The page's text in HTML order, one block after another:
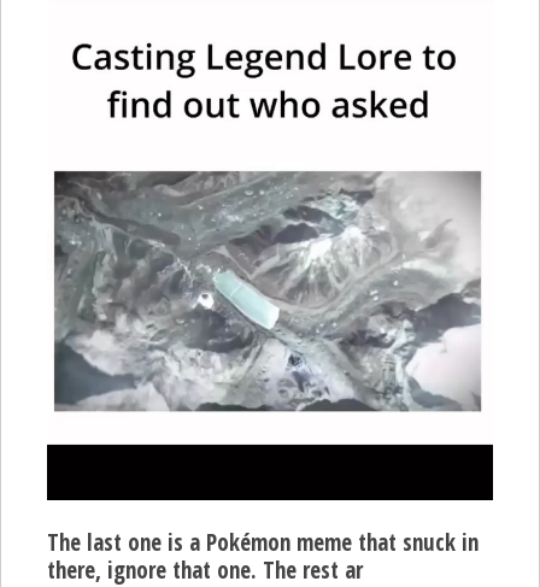
The last one is a Pokémon meme that snuck in
there, ignore that one. The rest ar